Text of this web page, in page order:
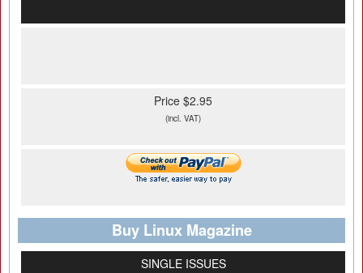
Price $2.95
(incl. VAT)
Buy Linux Magazine
SINGLE ISSUES